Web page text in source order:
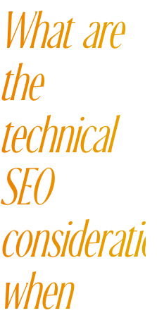
What are
the
technical
SEO
when